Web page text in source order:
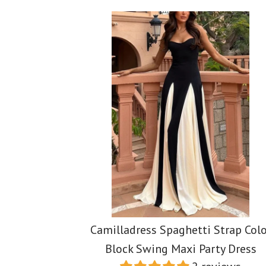
Images /1/2/3
Images /1/2/3
Camilladress Spaghetti Strap
Block Swing Maxi Party Dress